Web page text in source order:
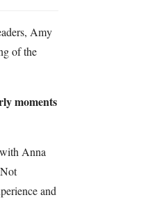
Amy
of the
moments
Anna
and